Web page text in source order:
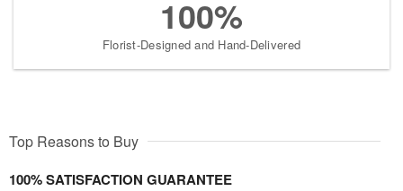
100%
Florist-Designed and Hand-Delivered
Top Reasons to Buy
100% SATISFACTION GUARANTEE